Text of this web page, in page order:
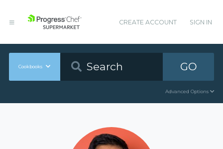
CREATE ACCOUNT SIGN IN
Cookbooks GO
Advanced Options